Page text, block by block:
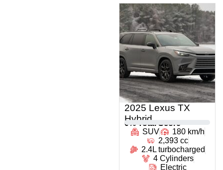
2025 Lexus TX
Hybrid
0 % Total Score
SUV
180 km/h
2,393 cc
2.4L turbocharged
4 Cylinders
Electric